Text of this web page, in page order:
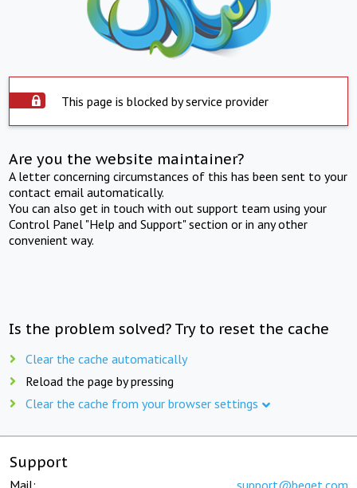
This page is blocked by service provider
Are you the website maintainer?
A letter concerning circumstances of this has been sent to your
contact email automatically.
You can also get in touch with out support team using your
Control Panel "Help and Support" section or in any other
convenient way.
Is the problem solved? Try to reset the cache
Clear the cache automatically
Reload the page by pressing
Clear the cache from your browser settings
Support
Mail: support@beget.com